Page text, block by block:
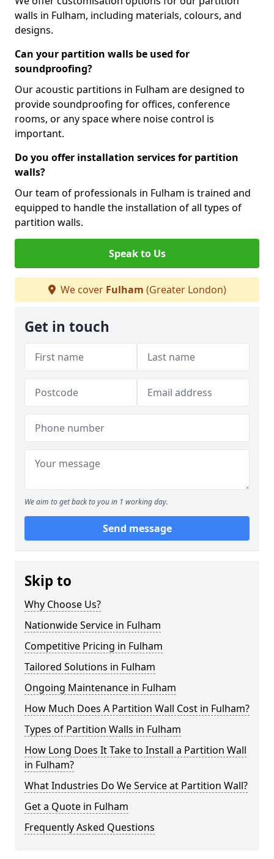
walls in Fulham, including materials, colours, and
designs.
Can your partition walls be used for
soundproofing?
Our acoustic partitions in Fulham are designed to
provide soundproofing for offices, conference
rooms, or any space where noise control is
important.
Do you offer installation services for partition
walls?
Our team of professionals in Fulham is trained and
equipped to handle the installation of all types of
partition walls.
Speak to Us
We cover Fulham (Greater London)
Get in touch
We aim to get back to you in 1 working day.
Send message
Skip to
Why Choose Us?
Nationwide Service in Fulham
Competitive Pricing in Fulham
Tailored Solutions in Fulham
Ongoing Maintenance in Fulham
How Much Does A Partition Wall Cost in Fulham?
Types of Partition Walls in Fulham
How Long Does It Take to Install a Partition Wall
in Fulham?
What Industries Do We Service at Partition Wall?
Get a Quote in Fulham
Frequently Asked Questions